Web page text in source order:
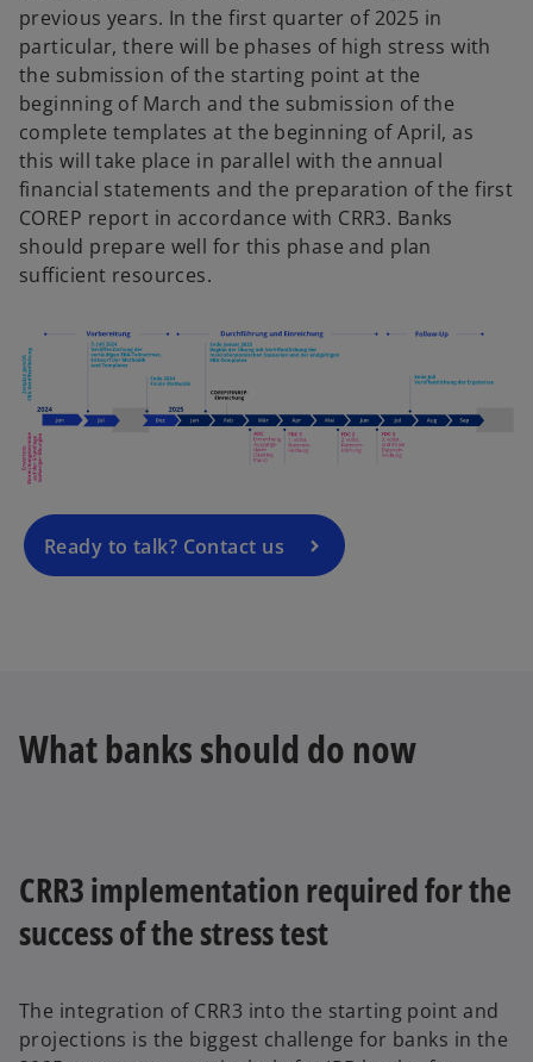
previous years. In the first quarter of 2025 in
particular, there will be phases of high stress with
the submission of the starting point at the
beginning of March and the submission of the
complete templates at the beginning of April, as
this will take place in parallel with the annual
financial statements and the preparation of the first
COREP report in accordance with CRR3. Banks
should prepare well for this phase and plan
sufficient resources.
Ready to talk? Contact us
n
n
n
What banks should do now
CRR3 implementation required for the
success of the stress test
The integration of CRR3 into the starting point and
projections is the biggest challenge for banks in the